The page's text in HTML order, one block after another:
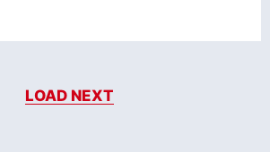
LOAD NEXT